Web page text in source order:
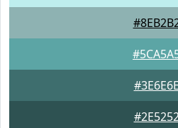
#3E6E6E